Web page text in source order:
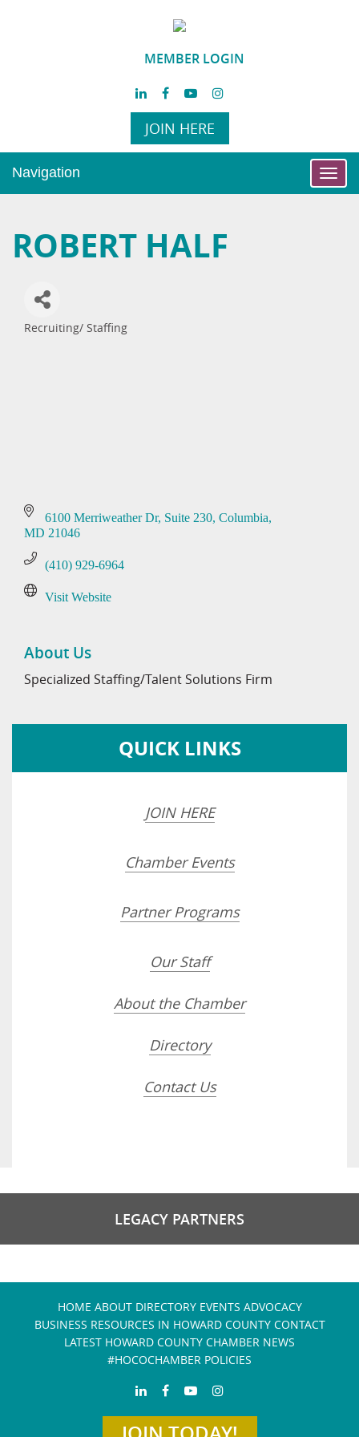
MEMBER LOGIN
JOIN HERE
Navigation
ROBERT HALF
Categories
Recruiting/ Staffing
6100 Merriweather Dr Suite 230 Columbia
MD 21046
(410) 929-6964
Visit Website
About Us
Specialized Staffing/Talent Solutions Firm
QUICK LINKS
JOIN HERE
Chamber Events
Partner Programs
Our Staff
About the Chamber
Directory
Contact Us
LEGACY PARTNERS
HOME ABOUT DIRECTORY EVENTS ADVOCACY
BUSINESS RESOURCES IN HOWARD COUNTY CONTACT
LATEST HOWARD COUNTY CHAMBER NEWS
#HOCOCHAMBER POLICIES